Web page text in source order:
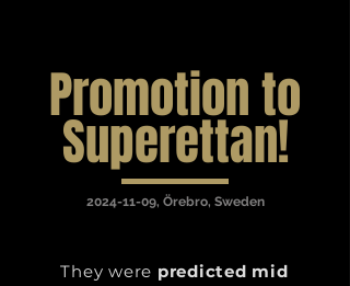
Promotion to
Superettan!
2024-11-09, Örebro, Sweden
They were predicted mid